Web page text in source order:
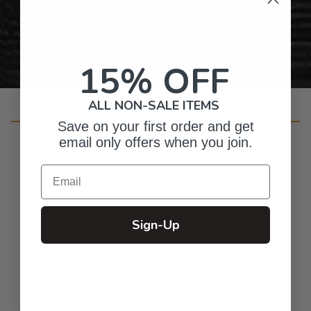
Customer Reviews
5 Based on 8 reviews
15% OFF
ALL NON-SALE ITEMS
Save on your first order and get
email only offers when you join.
Email
Sign-Up